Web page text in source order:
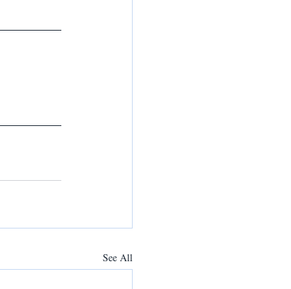
See All